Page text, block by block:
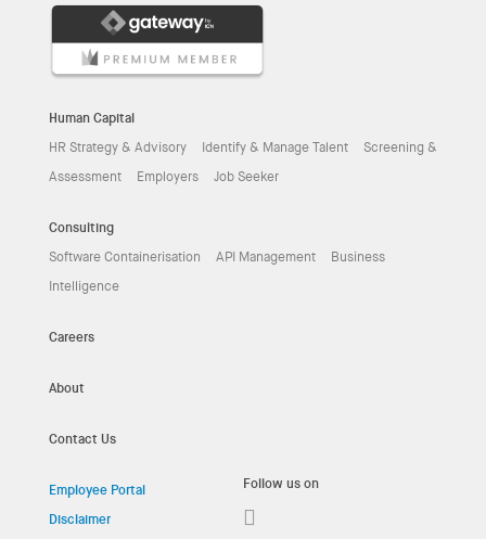
Human Capital
HR Strategy & Advisory
Identify & Manage Talent
Screening &
Assessment
Employers Job Seeker
Consulting
Software Containerisation
API Management
Business
Intelligence
Careers
About
Contact Us
Employee Portal
Disclaimer
Follow us on